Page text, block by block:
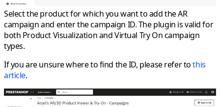
Select the product for which you want to add the AR
campaign and enter the campaign ID. The plugin is valid for
both Product Visualization and Virtual Try On campaign
types.
If you are unsure where to find the ID, please refer tothis
article.